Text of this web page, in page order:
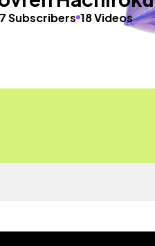
Subscribers 18 Videos